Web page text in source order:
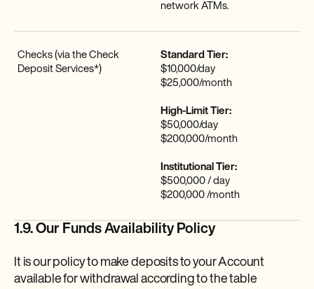
network ATMs.
Checks (via the Check
Deposit Services*)
Standard Tier:
$10,000/day
$25,000/month
High-Limit Tier:
$50,000/day
$200,000/month
Institutional Tier:
$500,000 / day
$200,000 /month
1.9. Our Funds Availability Policy
It is our policy to make deposits to your Account
available for withdrawal according to the table